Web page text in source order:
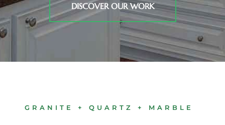
DISCOVER OUR WORK
GRANITE + QUARTZ + MARBLE